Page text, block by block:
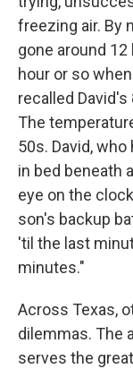
freezing air. By
gone around
hour or so
recalled David's
The
50s. David,
in bed beneath
eye on the
son's backup
'til the last
minutes."
Across Texas,
dilemmas. The
serves the